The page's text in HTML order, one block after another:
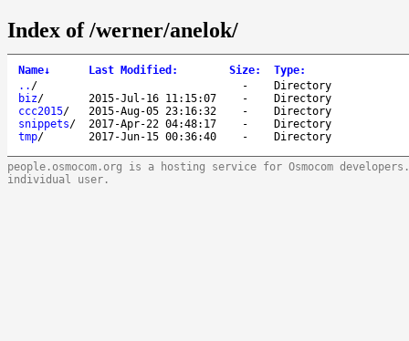
Index of /werner/anelok/
Name↓ Last Modified : Size: Type:
.. / -
Directory
biz/ 2015-Jul-16 11:15:07 -
Directory
ccc2015/ 2015-Aug-05 23:16:32 -
Directory
snippets/ 2017-Apr-22 04:48:17 -
Directory
tmp/ 2017-Jun-15 00:36:40 - Directory
people.osmocom.org is a hosting service for Osmocom
individual user.